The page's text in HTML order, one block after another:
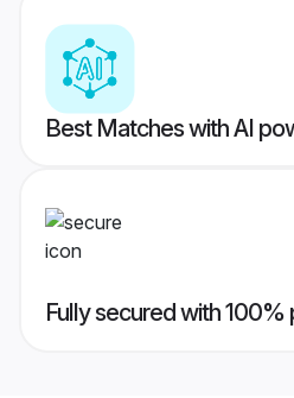
Best Matches with AI
Fully secured with 100%